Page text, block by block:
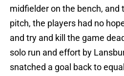
midfielder on the bench, and
pitch, the players had no
and try and kill the game
solo run and effort by
snatched a goal back to